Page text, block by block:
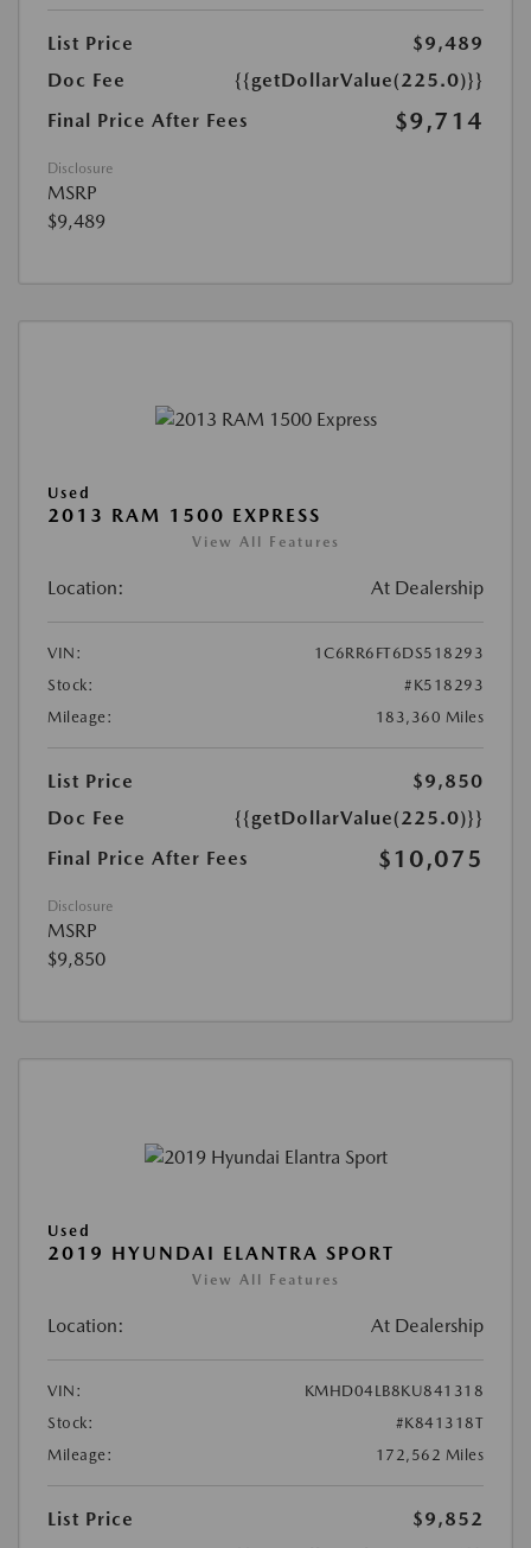
List Price
$9,489
Doc Fee
{{getDollarValue(225.0)}}
Final Price After Fees
$9,714
Disclosure
MSRP
$9,489
Used
2013 RAM 1500 EXPRESS
View All Features
Location: At Dealership
VIN:
1C6RR6FT6DS518293
Stock:
#K518293
Mileage:
183,360 Miles
List Price
$9,850
Doc Fee
{{getDollarValue(225.0)}}
Final Price After Fees
$10,075
Disclosure
MSRP
$9,850
Used
2019 HYUNDAI ELANTRA SPORT
View All Features
Location: At Dealership
VIN:
KMHD04LB8KU841318
Stock:
#K841318T
Mileage:
172,562 Miles
List Price
$9,852